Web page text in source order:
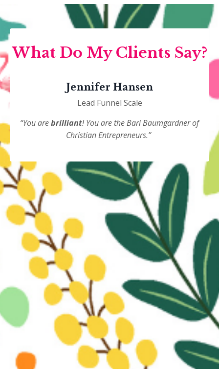
What Do My Clients Say?
Jennifer Hansen
Lead Funnel Scale
“You arebrilliant! You are the Bari Baumgardner of
Christian Entrepreneurs.”